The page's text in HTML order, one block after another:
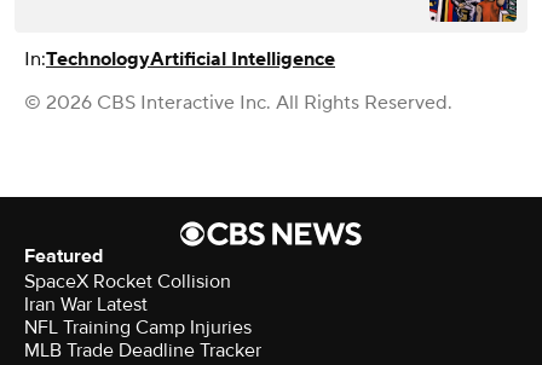
In:TechnologyArtificial Intelligence
© 2026 CBS Interactive Inc. All Rights Reserved.
Featured
SpaceX Rocket Collision
Iran War Latest
NFL Training Camp Injuries
MLB Trade Deadline Tracker